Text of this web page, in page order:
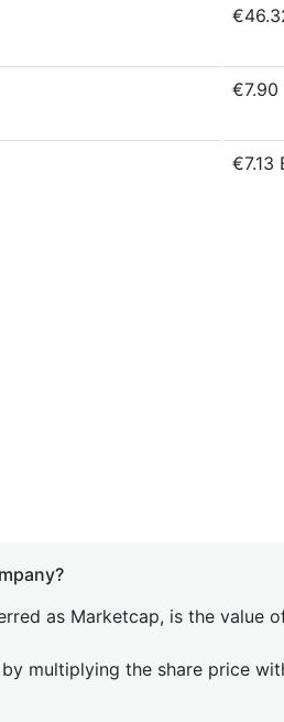
€7.90
€7.13
as Marketcap, is the value
multiplying the share price